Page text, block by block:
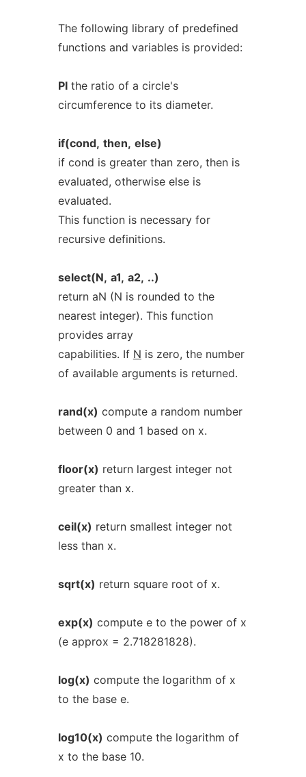
The following library of predefined
functions and variables is provided:
PIthe ratio of a circle's
circumference to its diameter.
if(cond, then, else)
if cond is greater than zero, then is
evaluated, otherwise else is
evaluated.
This function is necessary for
recursive definitions.
select(N, a1, a2, ..)
return aN (N is rounded to the
nearest integer). This function
provides array
capabilities. If N is zero, the number
of available arguments is returned.
rand(x) compute a random number
between 0 and 1 based on x.
floor(x) return largest integer not
greater than x.
ceil(x) return smallest integer not
less than x.
sqrt(x) return square root of x.
exp(x) compute e to the power of x
(e approx = 2.718281828).
log(x) compute the logarithm of x
to the base e.
log10(x) compute the logarithm of
x to the base 10.